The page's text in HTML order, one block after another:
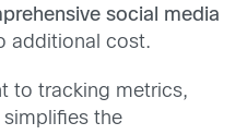
social media
additional cost.
to tracking metrics,
simplifies the